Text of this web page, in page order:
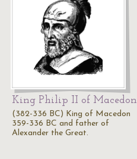
King Philip II of Macedon
(382-336 BC) King of Macedon
359-336 BC and father of
Alexander the Great.